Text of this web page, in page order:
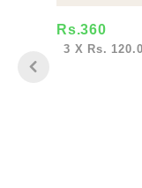
Rs.360
3 X Rs.